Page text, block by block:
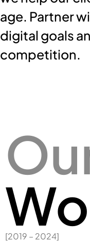
age. Partner
digital goals
competition.
[2019 – 2024]